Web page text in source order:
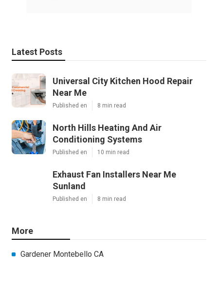
Latest Posts
Universal City Kitchen Hood Repair
Near Me
Published en 8 min read
North Hills Heating And Air
Conditioning Systems
Published en 10 min read
Exhaust Fan Installers Near Me
Sunland
Published en 8 min read
More
Gardener Montebello CA